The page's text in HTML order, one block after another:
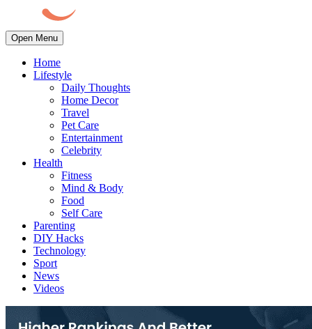
Open Menu
Home
Lifestyle
Daily Thoughts
Home Decor
Travel
Pet Care
Entertainment
Celebrity
Health
Fitness
Mind & Body
Food
Self Care
Parenting
DIY Hacks
Technology
Sport
News
Videos